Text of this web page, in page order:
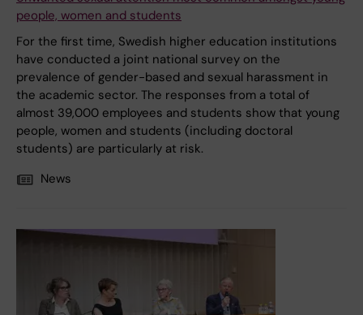
people, women and students
For the first time, Swedish higher education institutions
have conducted a joint national survey on the
prevalence of gender-based and sexual harassment in
the academic sector. The responses from a total of
almost 39,000 employees and students show that young
people, women and students (including doctoral
students) are particularly at risk.
News